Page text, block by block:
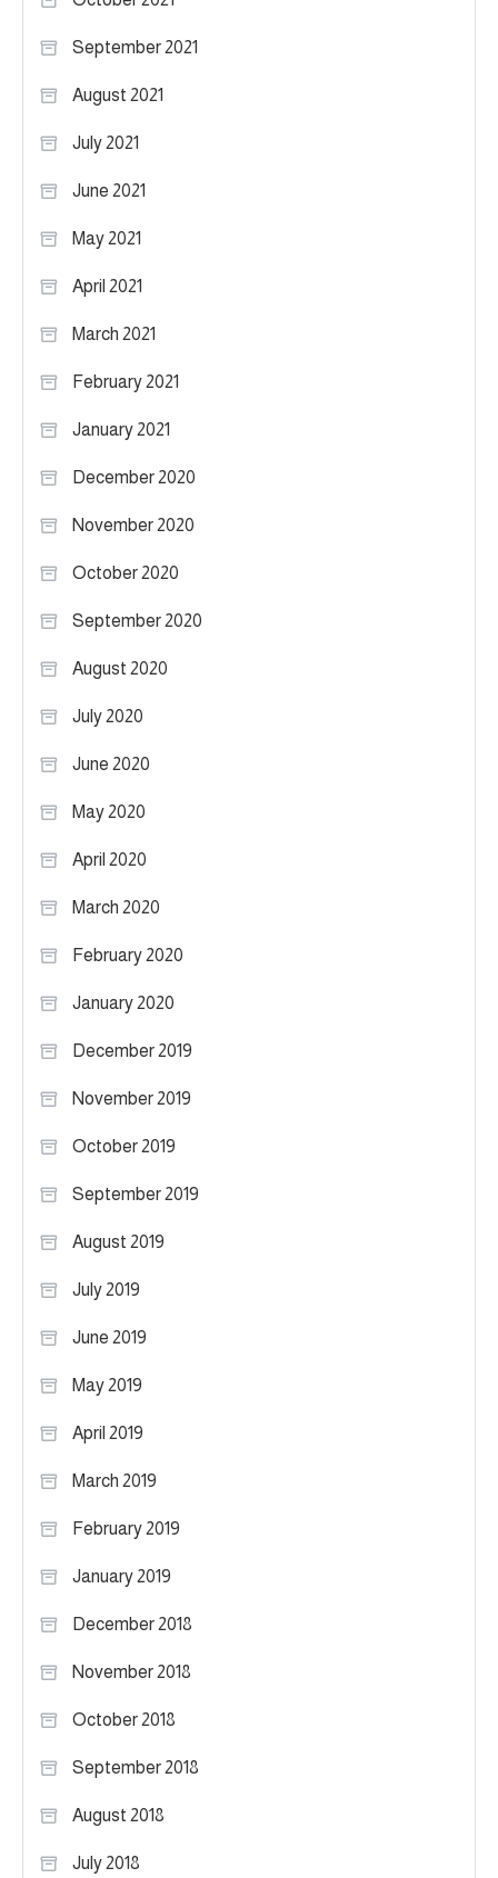
September 2021
August 2021
July 2021
June 2021
May 2021
April 2021
March 2021
February 2021
January 2021
December 2020
November 2020
October 2020
September 2020
August 2020
July 2020
June 2020
May 2020
April 2020
March 2020
February 2020
January 2020
December 2019
November 2019
October 2019
September 2019
August 2019
July 2019
June 2019
May 2019
April 2019
March 2019
February 2019
January 2019
December 2018
November 2018
October 2018
September 2018
August 2018
July 2018